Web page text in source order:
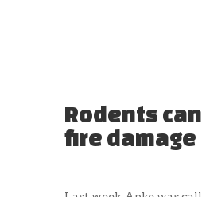
Rodents
fire damage